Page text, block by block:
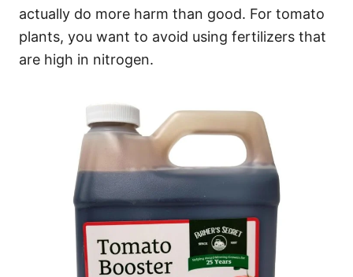
actually do more harm than good. For tomato
plants, you want to avoid using fertilizers that
are high in nitrogen.